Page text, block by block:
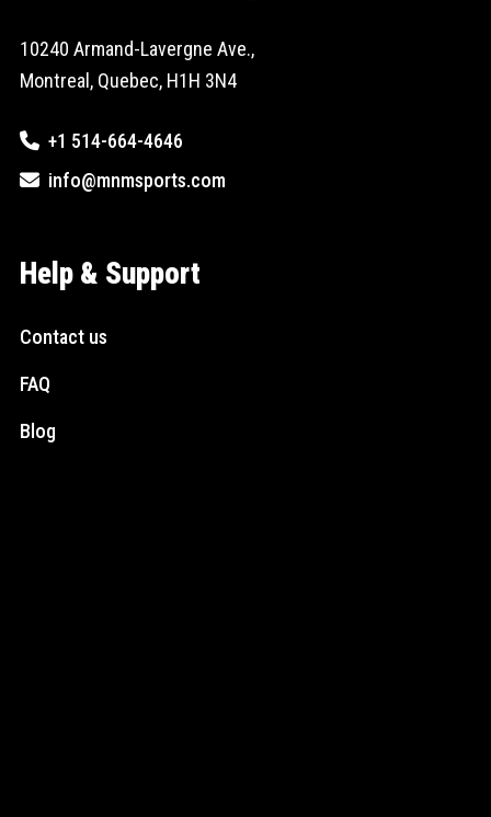
10240 Armand-Lavergne Ave.,
Montreal, Quebec, H1H 3N4
+1 514-664-4646
info@mnmsports.com
Help & Support
Contact us
FAQ
Blog